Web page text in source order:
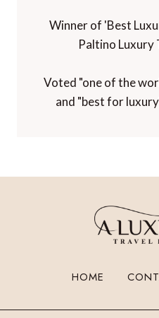
Winner of 'Best
Paltino Luxury
Voted "one of the
and "best for
HOME